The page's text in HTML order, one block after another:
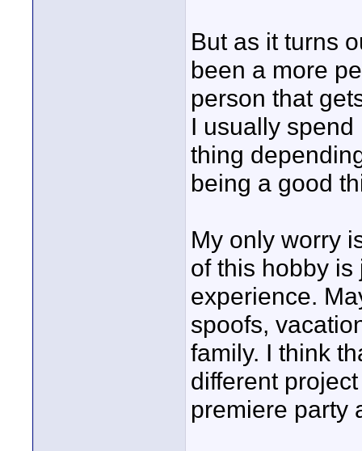
But as it turns
been a more
person that
I usually
thing
being a good
My only worry
of this hobby
experience.
spoofs,
family. I think
different
premiere party